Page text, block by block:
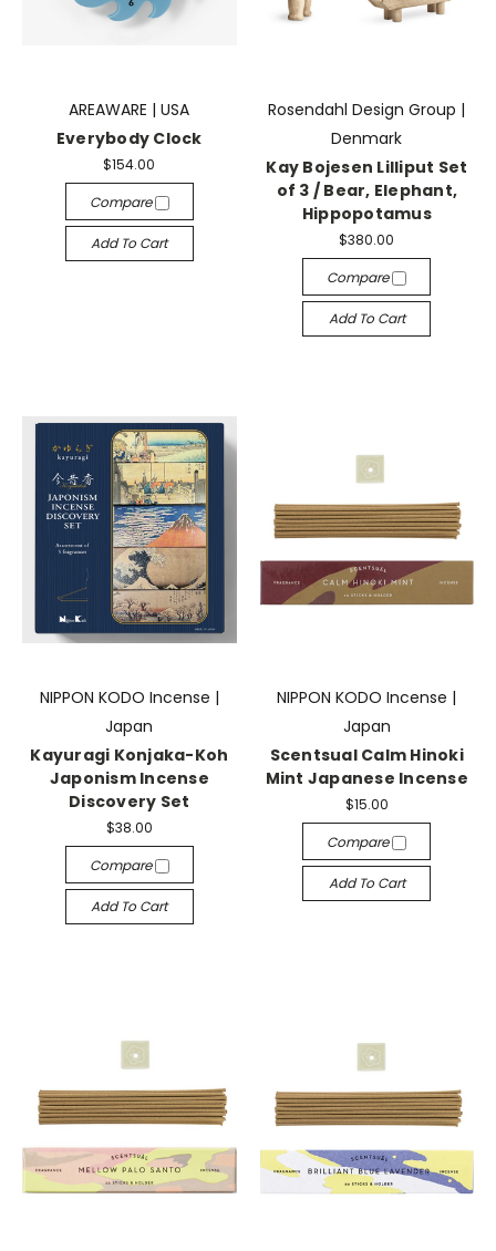
AREAWARE | USA
Everybody Clock
$154.00
Compare
Add To Cart
Rosendahl Design Group |
Denmark
Kay Bojesen Lilliput Set
of 3 / Bear, Elephant,
Hippopotamus
$380.00
Compare
Add To Cart
NIPPON KODO Incense |
Japan
Kayuragi Konjaka-Koh
Japonism Incense
Discovery Set
$38.00
Compare
Add To Cart
NIPPON KODO Incense |
Japan
Scentsual Calm Hinoki
Mint Japanese Incense
$15.00
Compare
Add To Cart